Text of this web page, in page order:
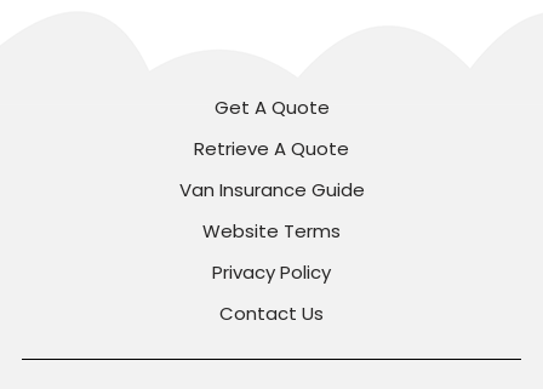
Get A Quote
Retrieve A Quote
Van Insurance Guide
Website Terms
Privacy Policy
Contact Us